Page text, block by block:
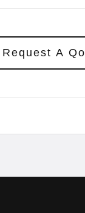
Request A